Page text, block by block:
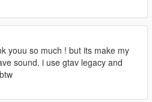
youu so much ! but its make my
sound. i use gtav legacy and